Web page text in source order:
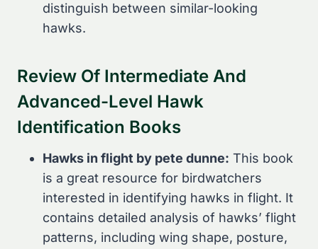
distinguish between similar-looking
hawks.
Review Of Intermediate And
Advanced-Level Hawk
Identification Books
Hawks in flight by pete dunne: This book
is a great resource for birdwatchers
interested in identifying hawks in flight. It
contains detailed analysis of hawks’ flight
patterns, including wing shape, posture,